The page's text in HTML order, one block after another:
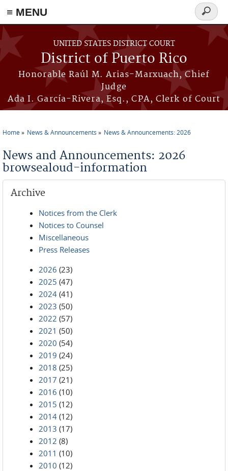
≡ MENU
Skip to main content
UNITED STATES DISTRICT COURT
District of Puerto Rico
Honorable Raúl M. Arias-Marxuach, Chief
Judge
Ada I. García-Rivera, Esq., CPA, Clerk of Court
Search
form
Home News & Announcements News & Announcements: 2026
News and Announcements: 2026
browsealoud-information
Archive
Notices from the Clerk
Notices to Counsel
Miscellaneous
Press Releases
2026 (23)
2025 (47)
2024 (41)
2023 (50)
2022 (57)
2021 (50)
2020 (54)
2019 (24)
2018 (25)
2017 (21)
2016 (10)
2015 (12)
2014 (12)
2013 (17)
2012 (8)
2011 (10)
2010 (12)